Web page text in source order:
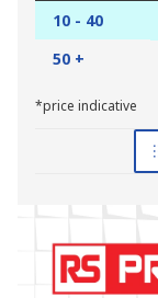
10 - 40
50 +
*price indicative